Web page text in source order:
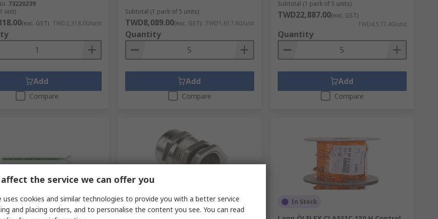
73220239
unit)
(exc. GST) TWD2,318.00/unit
Add
Compare
Subtotal (1 pack of 5 units)
TWD8,089.00(exc. GST) TWD1,617.80/unit
Quantity
Add
Compare
Subtotal (1 pack of 5 units)
TWD22,887.00(exc. GST)
TWD4,577.40/unit
Quantity
Add
Compare
by manufacturer In Stock In Stock
the service we can offer you
uses cookies and similar technologies to provide you with a better service
and placing orders, and to personalise the content you see. You can read